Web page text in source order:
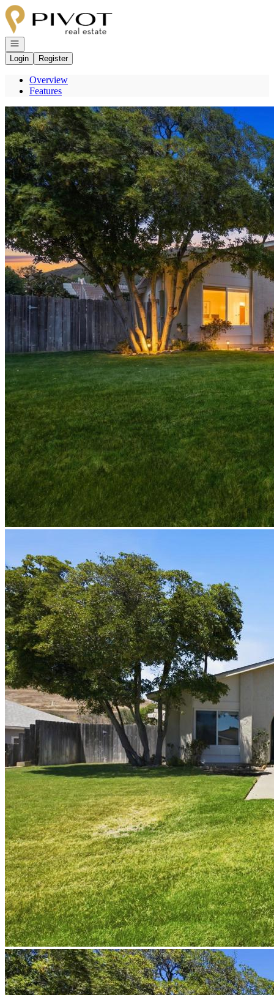
Go to: Homepage
Open navigation
Login
Register
Overview
Features